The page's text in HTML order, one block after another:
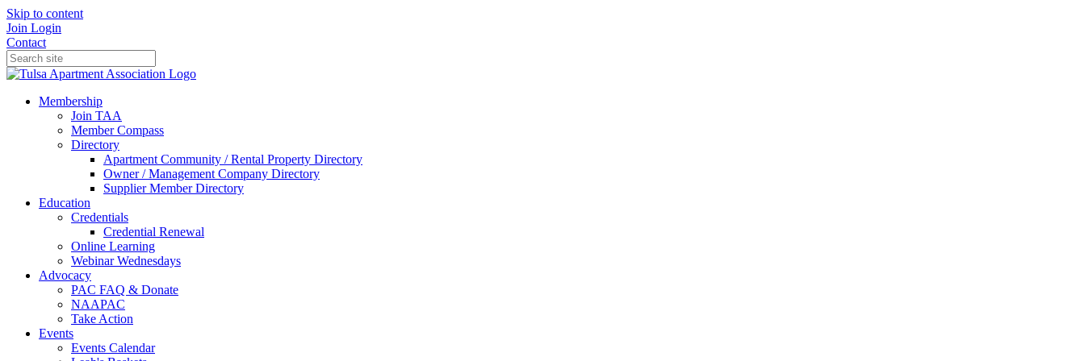
Skip to content
Join Login
Contact
Membership
Join TAA
Member Compass
Directory
Apartment Community / Rental Property Directory
Owner / Management Company Directory
Supplier Member Directory
Education
Credentials
Credential Renewal
Online Learning
Webinar Wednesdays
Advocacy
PAC FAQ & Donate
NAAPAC
Take Action
Events
Events Calendar